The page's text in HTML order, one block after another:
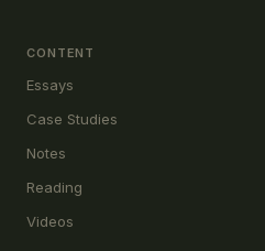
CONTENT
Essays
Case Studies
Notes
Reading
Videos